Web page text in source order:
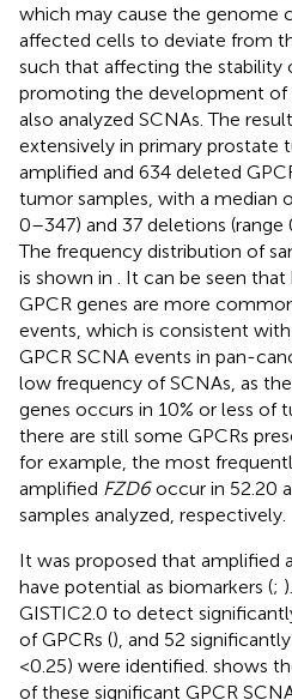
which may cause the genome
affected cells to deviate from
such that affecting the stability
promoting the development of
also analyzed SCNAs. The
extensively in primary prostate
amplified and 634 deleted
tumor samples, with a median
0–347) and 37 deletions
The frequency distribution of
is shown in . It can be seen
GPCR genes are more
events, which is consistent
GPCR SCNA events in pan-
low frequency of SCNAs, as
genes occurs in 10% or less of
there are still some GPCRs
for example, the most
amplified FZD6occur in 52.20
samples analyzed, respectively.
It was proposed that amplified
have potential as biomarkers (;
GISTIC2.0 to detect
of GPCRs (), and 52
<0.25) were identified. shows
of these significant GPCR